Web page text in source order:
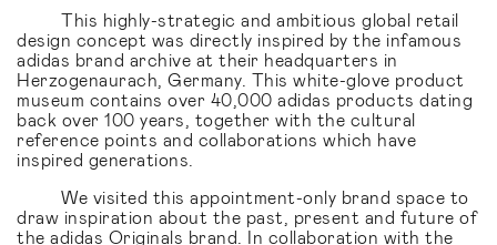
This highly-strategic and ambitious global retail
design concept was directly inspired by the infamous
adidas brand archive at their headquarters in
Herzogenaurach, Germany. This white-glove product
museum contains over 40,000 adidas products dating
back over 100 years, together with the cultural
reference points and collaborations which have
inspired generations.
We visited this appointment-only brand space to
draw inspiration about the past, present and future of
the adidas Originals brand. In collaboration with the